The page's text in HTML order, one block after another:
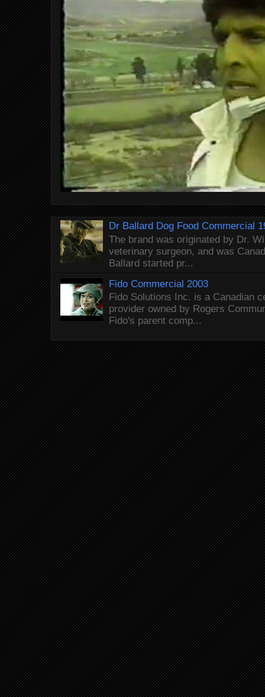
Dr Ballard Dog Food Commercial
The brand was originated by Dr.
veterinary surgeon, and was
Ballard started pr...
Fido Commercial 2003
Fido Solutions Inc. is a Canadian
provider owned by Rogers
Fido's parent comp...